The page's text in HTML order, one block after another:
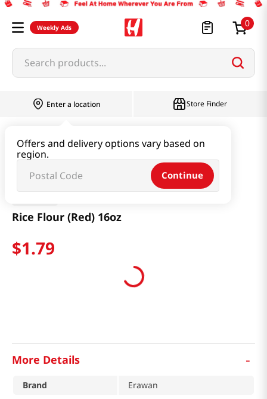
Weekly Ads 0
Search products...
Enter a location
Offers and delivery options vary based on
region.
Continue
Store Finder
Rice Flour (Red) 16oz
$1.79
More Details -
Brand
Erawan